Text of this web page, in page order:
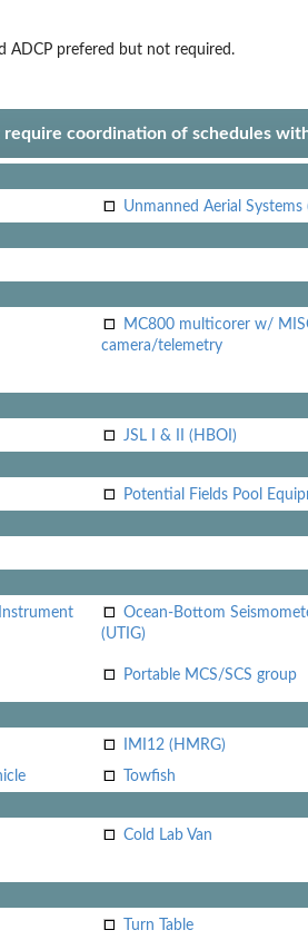
ADCP prefered but not required.
coordination of schedules
Unmanned Aerial Systems
MC800 multicorer w/
camera/telemetry
JSL I & II (HBOI)
Potential Fields Pool
Ocean-Bottom
(UTIG)
Portable MCS/SCS group
IMI12 (HMRG)
Towfish
Cold Lab Van
Turn Table